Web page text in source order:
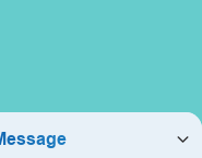
workshop.